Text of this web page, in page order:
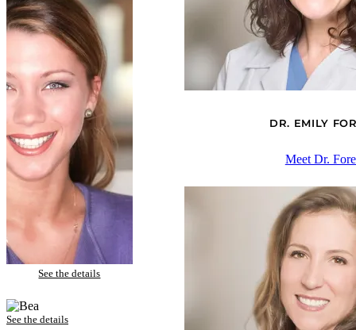
Anne – Porcelain Veneers and Tooth Whitening
See the details
Bea – Porcelain Veneers and Invisalign
See the details
DR. EMILY
Meet Dr.